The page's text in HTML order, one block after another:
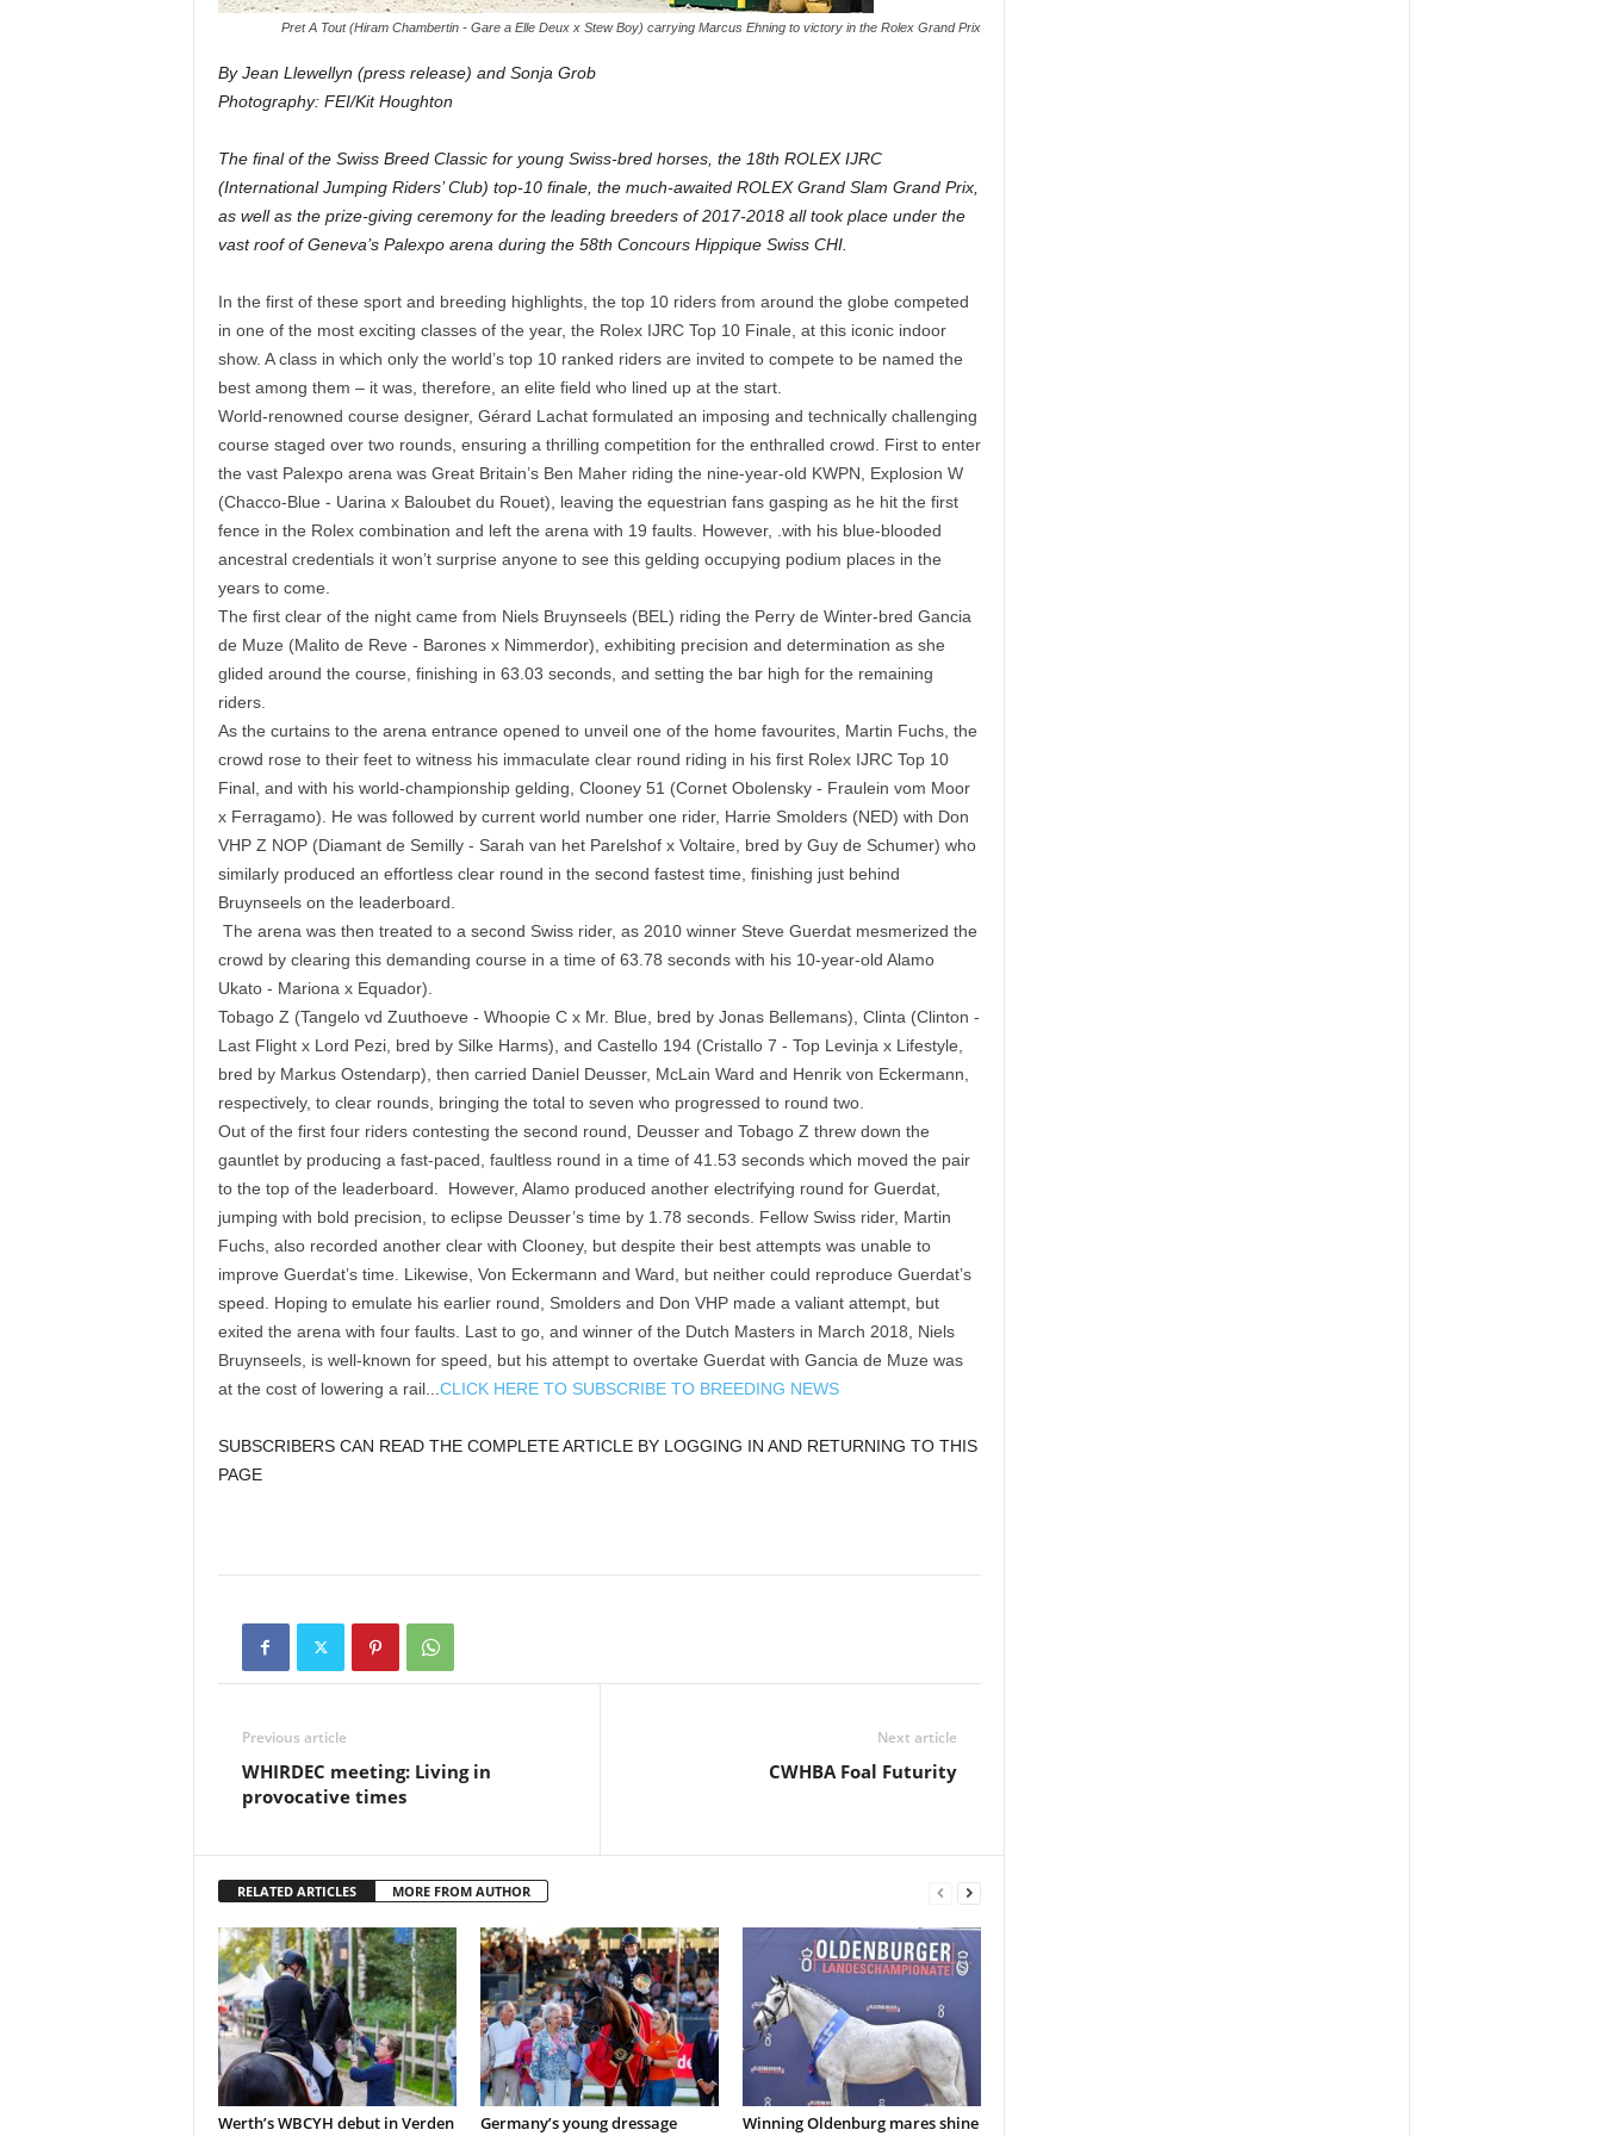
Pret A Tout (Hiram Chambertin - Gare a Elle Deux x Stew Boy) carrying Marcus Ehning to victory in the Rolex Grand Prix
By Jean Llewellyn (press release) and Sonja Grob
Photography: FEI/Kit Houghton
The final of the Swiss Breed Classic for young Swiss-bred horses, the 18th ROLEX IJRC
(International Jumping Riders’ Club) top-10 finale, the much-awaited ROLEX Grand Slam Grand Prix,
as well as the prize-giving ceremony for the leading breeders of 2017-2018 all took place under the
vast roof of Geneva’s Palexpo arena during the 58th Concours Hippique Swiss CHI.
In the first of these sport and breeding highlights, the top 10 riders from around the globe competed
in one of the most exciting classes of the year, the Rolex IJRC Top 10 Finale, at this iconic indoor
show. A class in which only the world’s top 10 ranked riders are invited to compete to be named the
best among them – it was, therefore, an elite field who lined up at the start.
World-renowned course designer, Gérard Lachat formulated an imposing and technically challenging
course staged over two rounds, ensuring a thrilling competition for the enthralled crowd. First to enter
the vast Palexpo arena was Great Britain’s Ben Maher riding the nine-year-old KWPN, Explosion W
(Chacco-Blue - Uarina x Baloubet du Rouet), leaving the equestrian fans gasping as he hit the first
fence in the Rolex combination and left the arena with 19 faults. However, .with his blue-blooded
ancestral credentials it won’t surprise anyone to see this gelding occupying podium places in the
years to come.
The first clear of the night came from Niels Bruynseels (BEL) riding the Perry de Winter-bred Gancia
de Muze (Malito de Reve - Barones x Nimmerdor), exhibiting precision and determination as she
glided around the course, finishing in 63.03 seconds, and setting the bar high for the remaining
riders.
As the curtains to the arena entrance opened to unveil one of the home favourites, Martin Fuchs, the
crowd rose to their feet to witness his immaculate clear round riding in his first Rolex IJRC Top 10
Final, and with his world-championship gelding, Clooney 51 (Cornet Obolensky - Fraulein vom Moor
x Ferragamo). He was followed by current world number one rider, Harrie Smolders (NED) with Don
VHP Z NOP (Diamant de Semilly - Sarah van het Parelshof x Voltaire, bred by Guy de Schumer) who
similarly produced an effortless clear round in the second fastest time, finishing just behind
Bruynseels on the leaderboard.
The arena was then treated to a second Swiss rider, as 2010 winner Steve Guerdat mesmerized the
crowd by clearing this demanding course in a time of 63.78 seconds with his 10-year-old Alamo
Ukato - Mariona x Equador).
Tobago Z (Tangelo vd Zuuthoeve - Whoopie C x Mr. Blue, bred by Jonas Bellemans), Clinta (Clinton -
Last Flight x Lord Pezi, bred by Silke Harms), and Castello 194 (Cristallo 7 - Top Levinja x Lifestyle,
bred by Markus Ostendarp), then carried Daniel Deusser, McLain Ward and Henrik von Eckermann,
respectively, to clear rounds, bringing the total to seven who progressed to round two.
Out of the first four riders contesting the second round, Deusser and Tobago Z threw down the
gauntlet by producing a fast-paced, faultless round in a time of 41.53 seconds which moved the pair
to the top of the leaderboard. However, Alamo produced another electrifying round for Guerdat,
jumping with bold precision, to eclipse Deusser’s time by 1.78 seconds. Fellow Swiss rider, Martin
Fuchs, also recorded another clear with Clooney, but despite their best attempts was unable to
improve Guerdat’s time. Likewise, Von Eckermann and Ward, but neither could reproduce Guerdat’s
speed. Hoping to emulate his earlier round, Smolders and Don VHP made a valiant attempt, but
exited the arena with four faults. Last to go, and winner of the Dutch Masters in March 2018, Niels
Bruynseels, is well-known for speed, but his attempt to overtake Guerdat with Gancia de Muze was
at the cost of lowering a rail... CLICK HERE TO SUBSCRIBE TO BREEDING NEWS
SUBSCRIBERS CAN READ THE COMPLETE ARTICLE BY LOGGING IN AND RETURNING TO THIS
PAGE
Previous article
WHIRDEC meeting: Living in
provocative times
Next article
CWHBA Foal Futurity
RELATED ARTICLES MORE FROM AUTHOR
Werth’s WBCYH debut in Verden
Germany’s young dressage
Winning Oldenburg mares shine